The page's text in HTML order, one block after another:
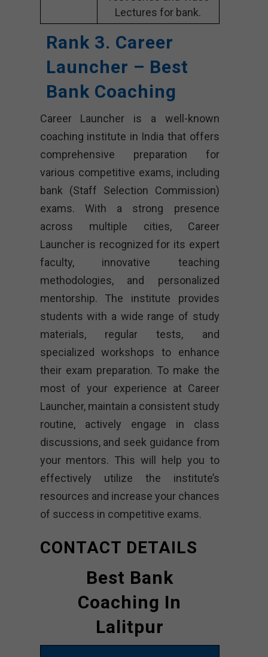
Lectures for bank.
Rank 3. Career
Launcher – Best
Bank Coaching
Career Launcher is a well-known
coaching institute in India that offers
comprehensive preparation for
various competitive exams, including
bank (Staff Selection Commission)
exams. With a strong presence
across multiple cities, Career
Launcher is recognized for its expert
faculty, innovative teaching
methodologies, and personalized
mentorship. The institute provides
students with a wide range of study
materials, regular tests, and
specialized workshops to enhance
their exam preparation. To make the
most of your experience at Career
Launcher, maintain a consistent study
routine, actively engage in class
discussions, and seek guidance from
your mentors. This will help you to
effectively utilize the institute’s
resources and increase your chances
of success in competitive exams.
CONTACT DETAILS
Best Bank
Coaching In
Lalitpur